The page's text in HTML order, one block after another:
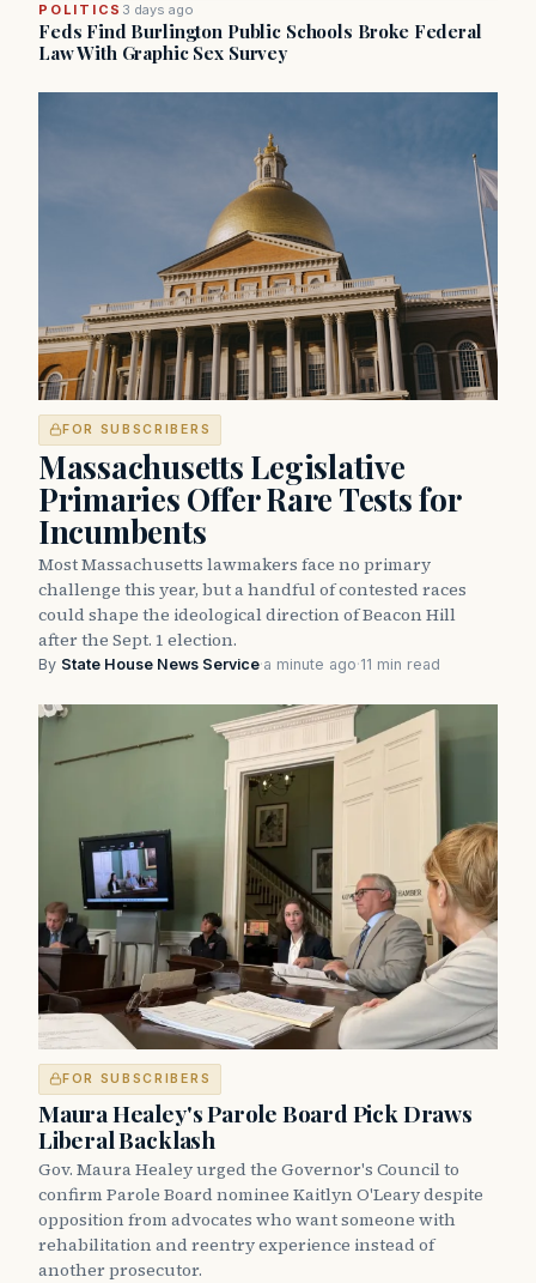
POLITICS 3 days ago
Feds Find Burlington Public Schools Broke Federal
Law With Graphic Sex Survey
FOR SUBSCRIBERS
Massachusetts Legislative
Primaries Offer Rare Tests for
Incumbents
Most Massachusetts lawmakers face no primary
challenge this year, but a handful of contested races
could shape the ideological direction of Beacon Hill
after the Sept. 1 election.
By State House News Service·a minute ago·11 min read
FOR SUBSCRIBERS
Maura Healey's Parole Board Pick Draws
Liberal Backlash
Gov. Maura Healey urged the Governor's Council to
confirm Parole Board nominee Kaitlyn O'Leary despite
opposition from advocates who want someone with
rehabilitation and reentry experience instead of
another prosecutor.